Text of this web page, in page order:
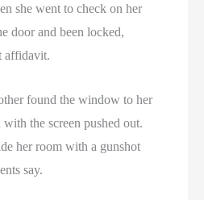
she went to check on her
door and been locked,
affidavit.
found the window to her
with the screen pushed out.
her room with a gunshot
say.